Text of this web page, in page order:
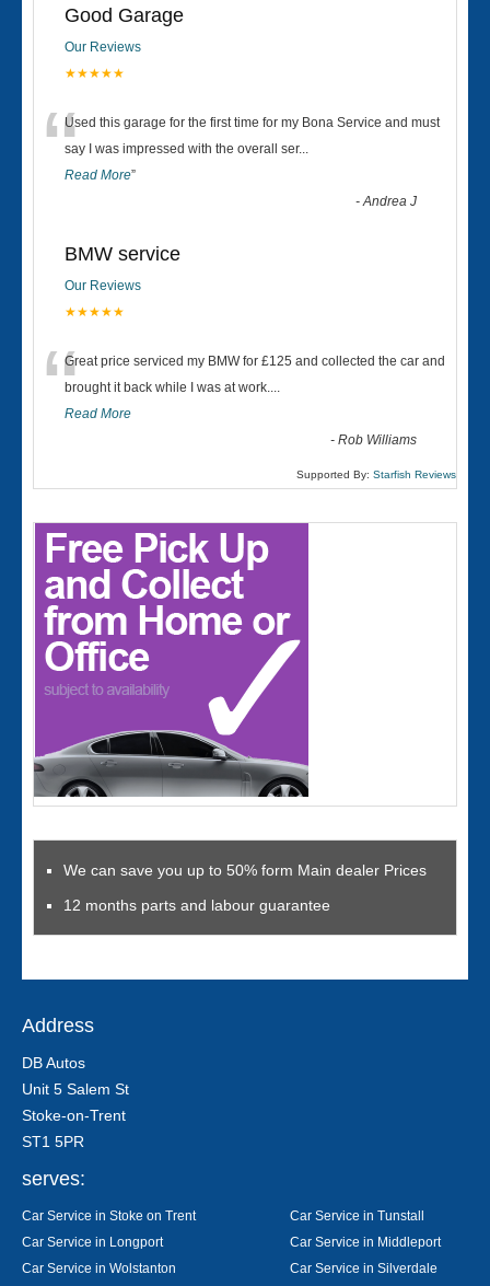
Good Garage
Our Reviews
★★★★★
“Used this garage for the first time for my Bona Service and must
say I was impressed with the overall ser...
Read More”
-Andrea J
BMW service
Our Reviews
★★★★★
“Great price serviced my BMW for £125 and collected the car and
brought it back while I was at work....
Read More
-Rob Williams
Supported By: Starfish Reviews
We can save you up to 50% form Main dealer Prices
12 months parts and labour guarantee
Address
DB Autos
Unit 5 Salem St
Stoke-on-Trent
ST1 5PR
serves:
Car Service in Stoke on Trent
Car Service in Tunstall
Car Service in Longport
Car Service in Middleport
Car Service in Wolstanton
Car Service in Silverdale